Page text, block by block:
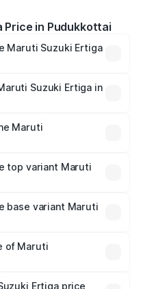
Price in Pudukkottai
Maruti Suzuki Ertiga
road prices vary across
and other
Suzuki Ertiga in
₹1.14 lakhs.
Maruti
thousands
top variant Maruti
base variant Maruti
of Maruti
lakhs.
Ertiga price